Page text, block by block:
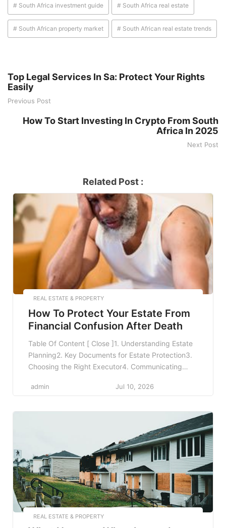
# South Africa investment guide # South Africa real estate
# South African property market # South African real estate trends
Top Legal Services In Sa: Protect Your Rights
Easily
Previous Post
How To Start Investing In Crypto From South
Africa In 2025
Next Post
Related Post :
REAL ESTATE & PROPERTY
How To Protect Your Estate From
Financial Confusion After Death
Table Of Content [ Close ]1. Understanding Estate
Planning2. Key Documents for Estate Protection3.
Choosing the Right Executor4. Communicating
Utilizing Life Insurance7. Tax Considerations in
Proxy9. Creating a Digital Estate Plan10. Involving
Professionals in Your Estate Planning11. The
Importance of Regular Reviews12. Frequently […]
admin Jul 10, 2026
REAL ESTATE & PROPERTY